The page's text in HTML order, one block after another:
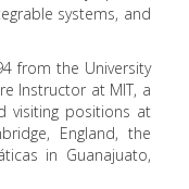
systems, and
from the University
Instructor at MIT, a
visiting positions at
England, the
in Guanajuato,